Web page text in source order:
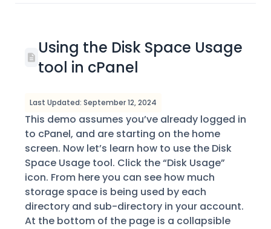
Using the Disk Space Usage
tool in cPanel
Last Updated: September 12, 2024
This demo assumes you’ve already logged in
to cPanel, and are starting on the home
screen. Now let’s learn how to use the Disk
Space Usage tool. Click the “Disk Usage”
icon. From here you can see how much
storage space is being used by each
directory and sub-directory in your account.
At the bottom of the page is a collapsible